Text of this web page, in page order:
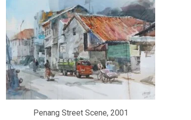
Penang Street Scene, 2001